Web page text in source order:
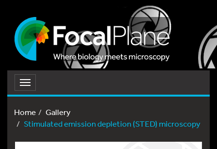
Toggle
navigation
Home
Gallery
Stimulated emission depletion (STED) microscopy